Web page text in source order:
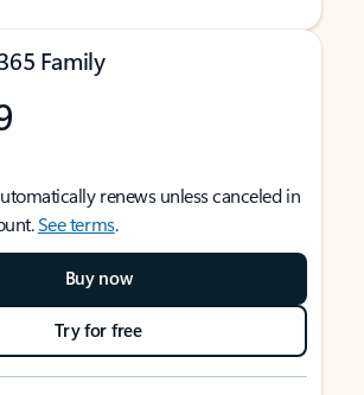
Family
renews unless canceled in
See terms.
Buy now
Try for free